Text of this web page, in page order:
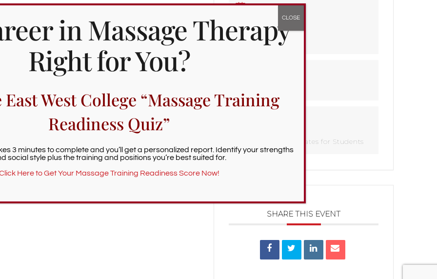
(Academic Holiday)
is finished.
DATE
Jan 15 2024
Expired!
Important Dates for Students
SHARE THIS EVENT
in Massage Therapy
Right for You?
East West College “Massage Training
Readiness Quiz”
3 minutes to complete and you’ll get a personalized report. Identify your strengths
social style plus the training and positions you’re best suited for.
Here to Get Your Massage Training Readiness Score Now!